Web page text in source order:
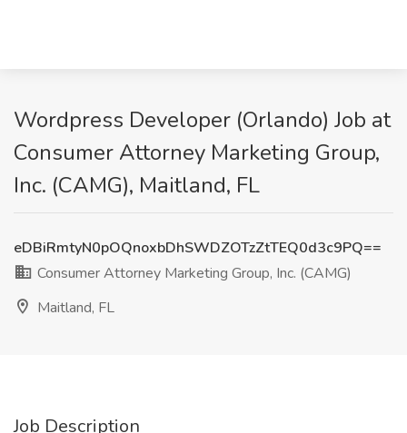
Wordpress Developer (Orlando) Job at
Consumer Attorney Marketing Group,
Inc. (CAMG), Maitland, FL
eDBiRmtyN0pOQnoxbDhSWDZOTzZtTEQ0d3c9PQ==
Consumer Attorney Marketing Group, Inc. (CAMG)
Maitland, FL
Job Description